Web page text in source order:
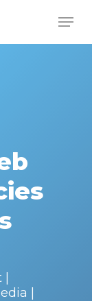
|
|
Close